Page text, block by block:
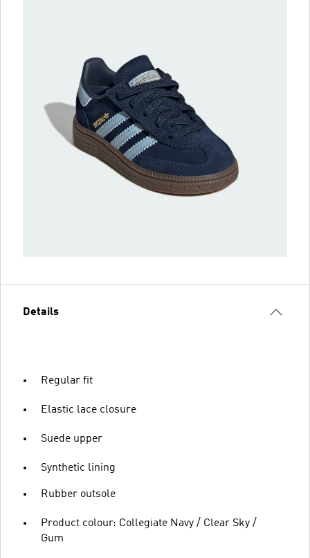
Details
Regular fit
Elastic lace closure
Suede upper
Synthetic lining
Rubber outsole
Product colour: Collegiate Navy / Clear Sky /
Gum